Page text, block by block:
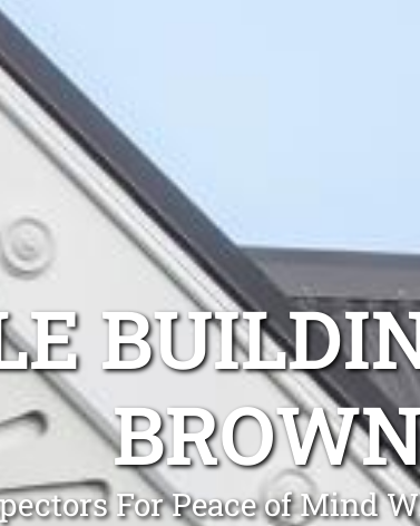
For Peace of Mind